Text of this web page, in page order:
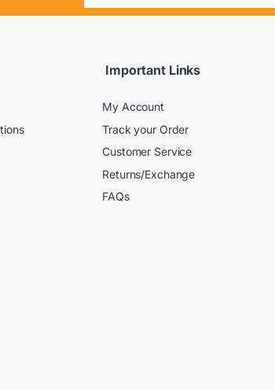
Important Links
My Account
Track your Order
Customer Service
Returns/Exchange
FAQs